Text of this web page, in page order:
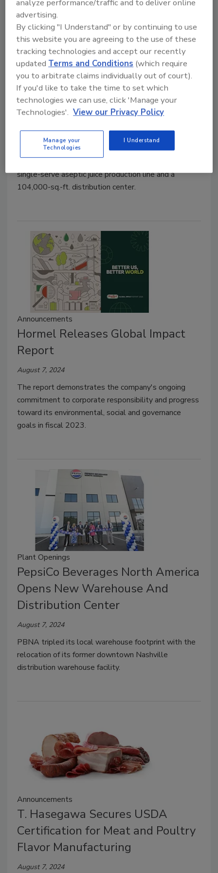
Plant Openings
Lassonde Unveils Newly
Expanded Beverage
August 8, 2024
single-serve aseptic juice production line and a
104,000-sq.-ft. distribution center.
Announcements
Hormel Releases Global Impact
Report
August 7, 2024
The report demonstrates the company's ongoing
commitment to corporate responsibility and progress
toward its environmental, social and governance
goals in fiscal 2023.
Plant Openings
PepsiCo Beverages North America
Opens New Warehouse And
Distribution Center
August 7, 2024
PBNA tripled its local warehouse footprint with the
relocation of its former downtown Nashville
distribution warehouse facility.
Announcements
T. Hasegawa Secures USDA
Certification for Meat and Poultry
Flavor Manufacturing
August 7, 2024
analyze performance/traffic and to deliver online
advertising.
By clicking "I Understand" or by continuing to use
this website you are agreeing to the use of these
tracking technologies and accept our recently
updatedTerms and Conditions (which require
you to arbitrate claims individually out of court).
If you'd like to take the time to set which
technologies we can use, click 'Manage your
Technologies'. View our Privacy Policy
Manage your
Technologies
I Understand